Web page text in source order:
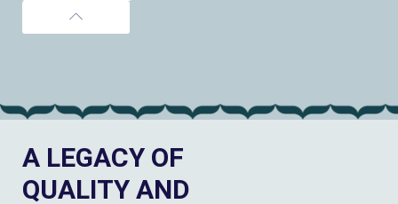
A LEGACY OF
QUALITY AND